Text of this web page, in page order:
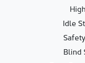
Idle
Blind